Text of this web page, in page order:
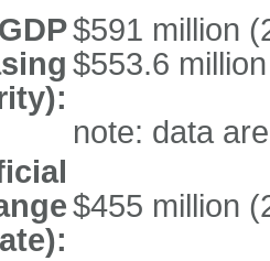
GDP$591 million
$553.6
note: data
$455 million